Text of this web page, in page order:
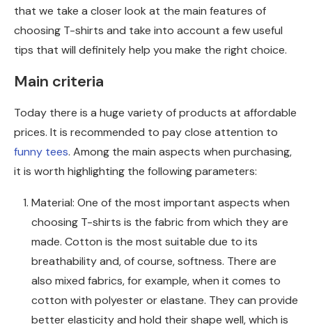
that we take a closer look at the main features of
choosing T-shirts and take into account a few useful
tips that will definitely help you make the right choice.
Main criteria
Today there is a huge variety of products at affordable
prices. It is recommended to pay close attention to
funny tees. Among the main aspects when purchasing,
it is worth highlighting the following parameters:
Material: One of the most important aspects when
choosing T-shirts is the fabric from which they are
made. Cotton is the most suitable due to its
breathability and, of course, softness. There are
also mixed fabrics, for example, when it comes to
cotton with polyester or elastane. They can provide
better elasticity and hold their shape well, which is